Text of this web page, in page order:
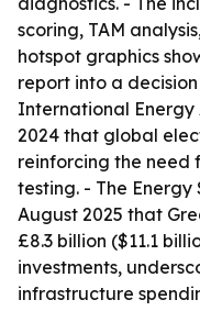
scoring, TAM
hotspot graphics
report into a
International
2024 that global
reinforcing the need
testing. - The
August 2025 that
£8.3 billion ($11.1
investments,
infrastructure